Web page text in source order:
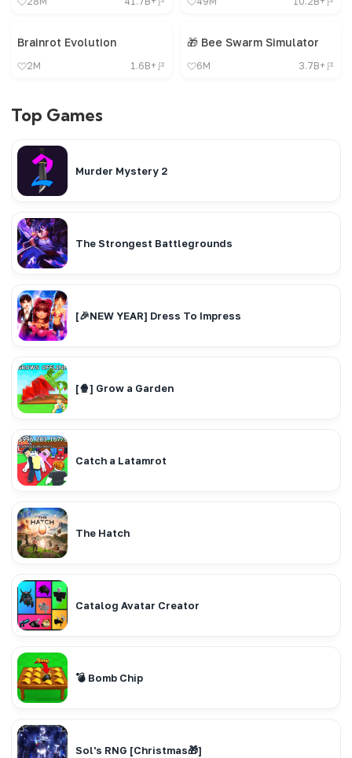
Brainrot Evolution
2M 1.6B+
🎁 Bee Swarm Simulator
6M 3.7B+
Top Games
Murder Mystery 2
The Strongest Battlegrounds
[🎉NEW YEAR] Dress To Impress
[🍿] Grow a Garden
Catch a Latamrot
The Hatch
Catalog Avatar Creator
💣 Bomb Chip
Sol's RNG [Christmas🎁]